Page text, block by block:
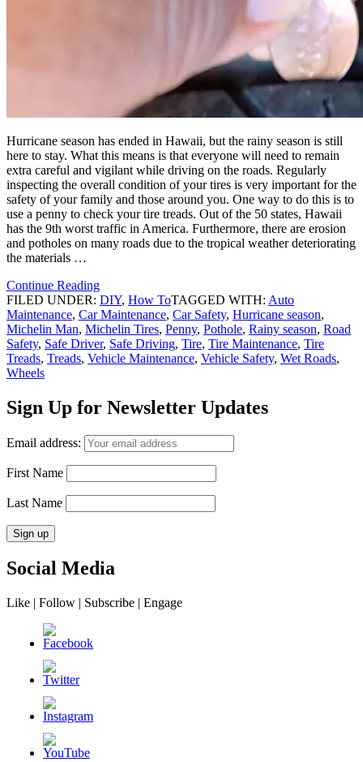
Hurricane season has ended in Hawaii, but the rainy season is still
here to stay. What this means is that everyone will need to remain
extra careful and vigilant while driving on the roads. Regularly
inspecting the overall condition of your tires is very important for the
safety of your family and those around you. One way to do this is to
use a penny to check your tire treads. Out of the 50 states, Hawaii
has the 9th worst traffic in America. Furthermore, there are erosion
and potholes on many roads due to the tropical weather deteriorating
the materials …
Continue Reading
FILED UNDER: DIY, How ToTAGGED WITH: Auto
Maintenance, Car Maintenance, Car Safety, Hurricane season,
Michelin Man, Michelin Tires, Penny, Pothole, Rainy season, Road
Safety, Safe Driver, Safe Driving, Tire, Tire Maintenance, Tire
Treads, Treads, Vehicle Maintenance, Vehicle Safety, Wet Roads,
Wheels
Sign Up for Newsletter Updates
Email address:
First Name
Last Name
Social Media
Like | Follow | Subscribe | Engage